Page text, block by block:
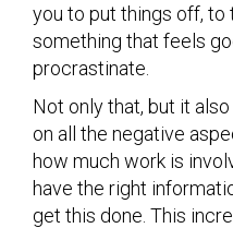
you to put things off, to
something that feels
procrastinate.
Not only that, but it
on all the negative
how much work is
have the right
get this done. This